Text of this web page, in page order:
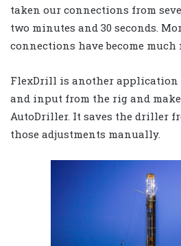
taken our connections from
two minutes and 30 seconds.
connections have become
FlexDrill is another application
and input from the rig and
AutoDriller. It saves the driller
those adjustments manually.